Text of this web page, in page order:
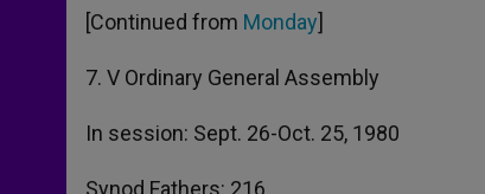
[Continued from Monday]
7. V Ordinary General Assembly
In session: Sept. 26-Oct. 25, 1980
Synod Fathers: 216